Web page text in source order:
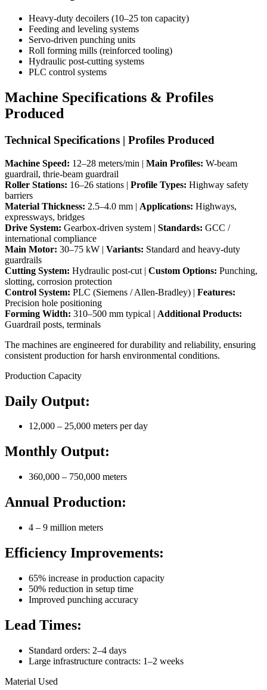
Heavy-duty decoilers (10–25 ton capacity)
Feeding and leveling systems
Servo-driven punching units
Roll forming mills (reinforced tooling)
Hydraulic post-cutting systems
PLC control systems
Machine Specifications & Profiles
Produced
Technical Specifications | Profiles Produced
Machine Speed: 12–28 meters/min | Main Profiles: W-beam
guardrail, thrie-beam guardrail
Roller Stations: 16–26 stations | Profile Types: Highway safety
barriers
Material Thickness: 2.5–4.0 mm | Applications: Highways,
expressways, bridges
Drive System: Gearbox-driven system | Standards: GCC /
international compliance
Main Motor: 30–75 kW | Variants: Standard and heavy-duty
guardrails
Cutting System: Hydraulic post-cut | Custom Options: Punching,
slotting, corrosion protection
Control System: PLC (Siemens / Allen-Bradley) | Features:
Precision hole positioning
Forming Width: 310–500 mm typical | Additional Products:
Guardrail posts, terminals
The machines are engineered for durability and reliability, ensuring
consistent production for harsh environmental conditions.
Production Capacity
Daily Output:
12,000 – 25,000 meters per day
Monthly Output:
360,000 – 750,000 meters
Annual Production:
4 – 9 million meters
Efficiency Improvements:
65% increase in production capacity
50% reduction in setup time
Improved punching accuracy
Lead Times:
Standard orders: 2–4 days
Large infrastructure contracts: 1–2 weeks
Material Used